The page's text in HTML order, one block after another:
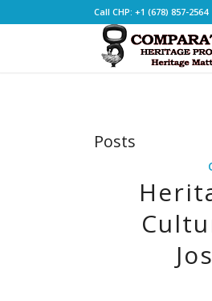
Call CHP: +1 (678) 857-2564
Posts